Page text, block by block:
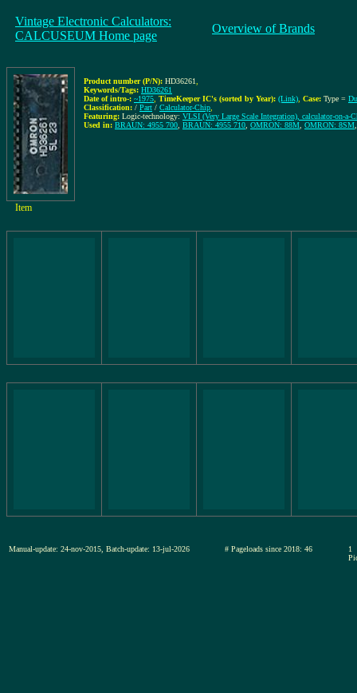
Vintage Electronic Calculators:
CALCUSEUM Home page
Overview of Brands
Product number (P/N): HD36261
Keywords/Tags: HD36261
Date of intro-: ~1975 TimeKeeper IC's (sorted by Year): (Link) Case: Type =
Classification: / Part / Calculator-Chip
Featuring: Logic-technology: VLSI (Very Large Scale Integration), calculator-on-a-
Used in: BRAUN: 4955 700 BRAUN: 4955 710 OMRON: 88M OMRON: 8SM
Item
Manual-update: 24-nov-2015, Batch-update: 13-jul-2026 # Pageloads since 2018: 46
1